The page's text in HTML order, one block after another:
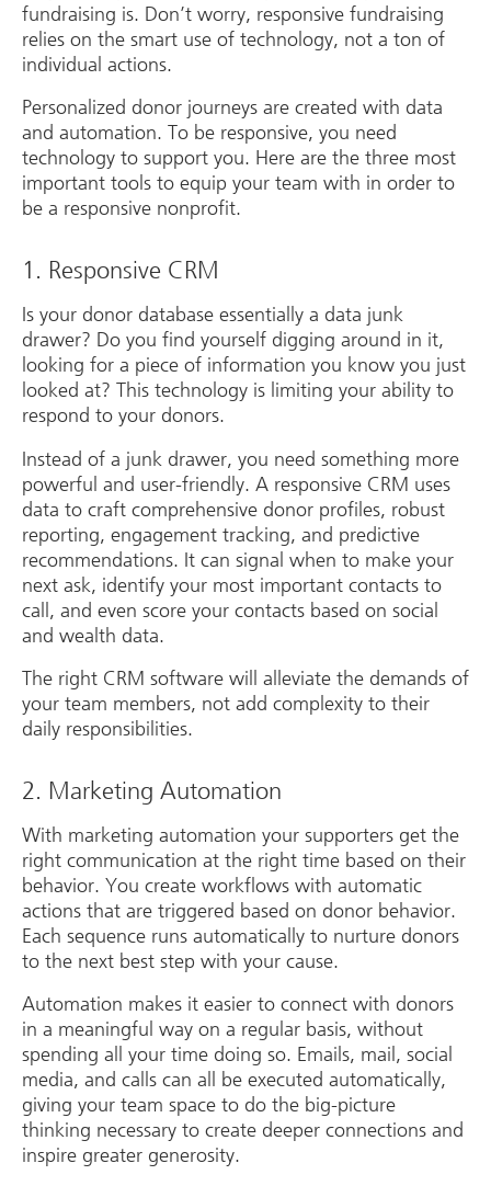
fundraising is. Don’t worry, responsive fundraising
relies on the smart use of technology, not a ton of
individual actions.
Personalized donor journeys are created with data
and automation. To be responsive, you need
technology to support you. Here are the three most
important tools to equip your team with in order to
be a responsive nonprofit.
1. Responsive CRM
Is your donor database essentially a data junk
drawer? Do you find yourself digging around in it,
looking for a piece of information you know you just
looked at? This technology is limiting your ability to
respond to your donors.
Instead of a junk drawer, you need something more
powerful and user-friendly. A responsive CRM uses
data to craft comprehensive donor profiles, robust
reporting, engagement tracking, and predictive
recommendations. It can signal when to make your
next ask, identify your most important contacts to
call, and even score your contacts based on social
and wealth data.
The right CRM software will alleviate the demands of
your team members, not add complexity to their
daily responsibilities.
2. Marketing Automation
With marketing automation your supporters get the
right communication at the right time based on their
behavior. You create workflows with automatic
actions that are triggered based on donor behavior.
Each sequence runs automatically to nurture donors
to the next best step with your cause.
Automation makes it easier to connect with donors
in a meaningful way on a regular basis, without
spending all your time doing so. Emails, mail, social
media, and calls can all be executed automatically,
giving your team space to do the big-picture
thinking necessary to create deeper connections and
inspire greater generosity.